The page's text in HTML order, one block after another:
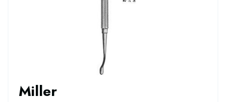
Miller